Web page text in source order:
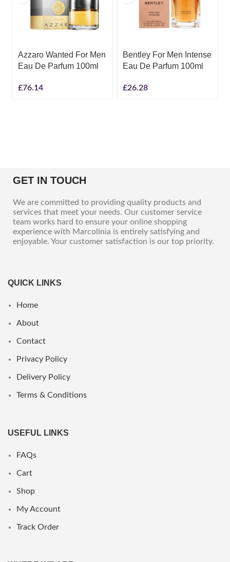
Azzaro Wanted For Men
Eau De Parfum 100ml
£76.14
Bentley For Men Intense
Eau De Parfum 100ml
£26.28
GET IN TOUCH
We are committed to providing quality products and
services that meet your needs. Our customer service
team works hard to ensure your online shopping
experience with Marcolinia is entirely satisfying and
enjoyable. Your customer satisfaction is our top priority.
QUICK LINKS
Home
About
Contact
Privacy Policy
Delivery Policy
Terms & Conditions
USEFUL LINKS
FAQs
Cart
Shop
My Account
Track Order